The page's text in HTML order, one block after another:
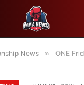
News » ONE Friday Fights 110 –